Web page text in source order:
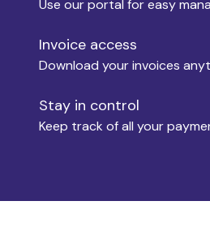
Move-out
Use our portal for easy
Invoice access
Download your invoices
Stay in control
Keep track of all your